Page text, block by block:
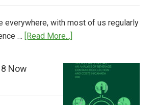
everywhere, with most of us regularly
… [Read More...]
from
Europe:
Step
Now